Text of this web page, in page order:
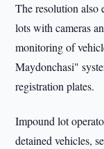
The resolution also
lots with cameras
monitoring of
Maydonchasi"
registration plates.
Impound lot
detained vehicles,